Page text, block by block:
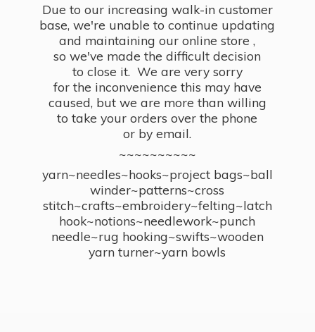
Due to our increasing walk-in customer
base, we're unable to continue updating
and maintaining our online store ,
so we've made the difficult decision
to close it. We are very sorry
for the inconvenience this may have
caused, but we are more than willing
to take your orders over the phone
or by email.
~~~~~~~~~~
yarn~needles~hooks~project bags~ball
winder~patterns~cross
stitch~crafts~embroidery~felting~latch
hook~notions~needlework~punch
needle~rug hooking~swifts~wooden
yarn turner~yarn bowls